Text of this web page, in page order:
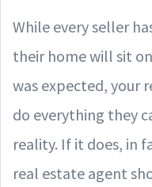
While every seller
their home will sit
was expected, your
do everything they
reality. If it does, in
real estate agent